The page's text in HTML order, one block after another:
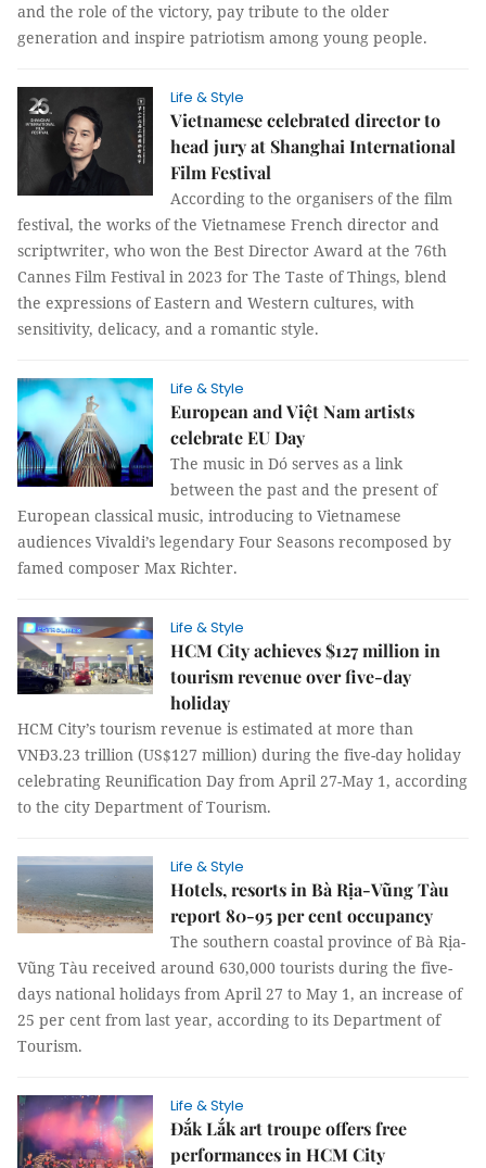
and the role of the victory, pay tribute to the older
generation and inspire patriotism among young people.
Life & Style
Vietnamese celebrated director to
head jury at Shanghai International
Film Festival
According to the organisers of the film
festival, the works of the Vietnamese French director and
scriptwriter, who won the Best Director Award at the 76th
Cannes Film Festival in 2023 for The Taste of Things, blend
the expressions of Eastern and Western cultures, with
sensitivity, delicacy, and a romantic style.
Life & Style
European and Việt Nam artists
celebrate EU Day
The music in Dó serves as a link
between the past and the present of
European classical music, introducing to Vietnamese
audiences Vivaldi’s legendary Four Seasons recomposed by
famed composer Max Richter.
Life & Style
HCM City achieves $127 million in
tourism revenue over five-day
holiday
HCM City’s tourism revenue is estimated at more than
VNĐ3.23 trillion (US$127 million) during the five-day holiday
celebrating Reunification Day from April 27-May 1, according
to the city Department of Tourism.
Life & Style
Hotels, resorts in Bà Rịa-Vũng Tàu
report 80-95 per cent occupancy
The southern coastal province of Bà Rịa-
Vũng Tàu received around 630,000 tourists during the five-
days national holidays from April 27 to May 1, an increase of
25 per cent from last year, according to its Department of
Tourism.
Life & Style
Đắk Lắk art troupe offers free
performances in HCM City